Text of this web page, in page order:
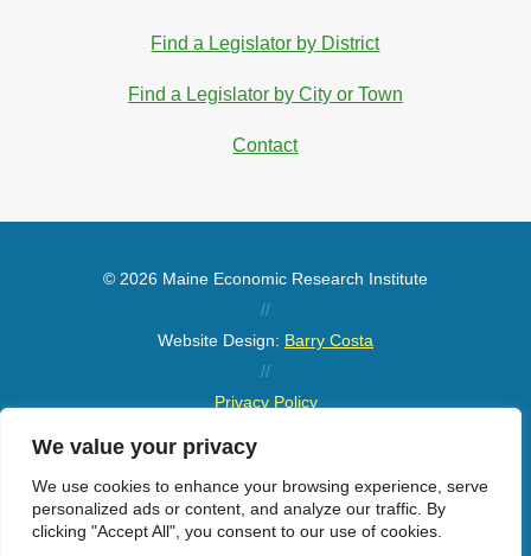
We value your privacy
We use cookies to enhance your browsing experience, serve
personalized ads or content, and analyze our traffic. By
clicking "Accept All", you consent to our use of cookies.
Find a Legislator by District
Find a Legislator by City or Town
Contact
© 2026 Maine Economic Research Institute
//
Website Design: Barry Costa
//
Privacy Policy
Sitemap